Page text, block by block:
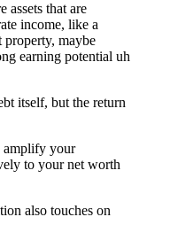
assets that are
income, like a
property, maybe
earning potential uh
itself, but the return
amplify your
to your net worth
also touches on